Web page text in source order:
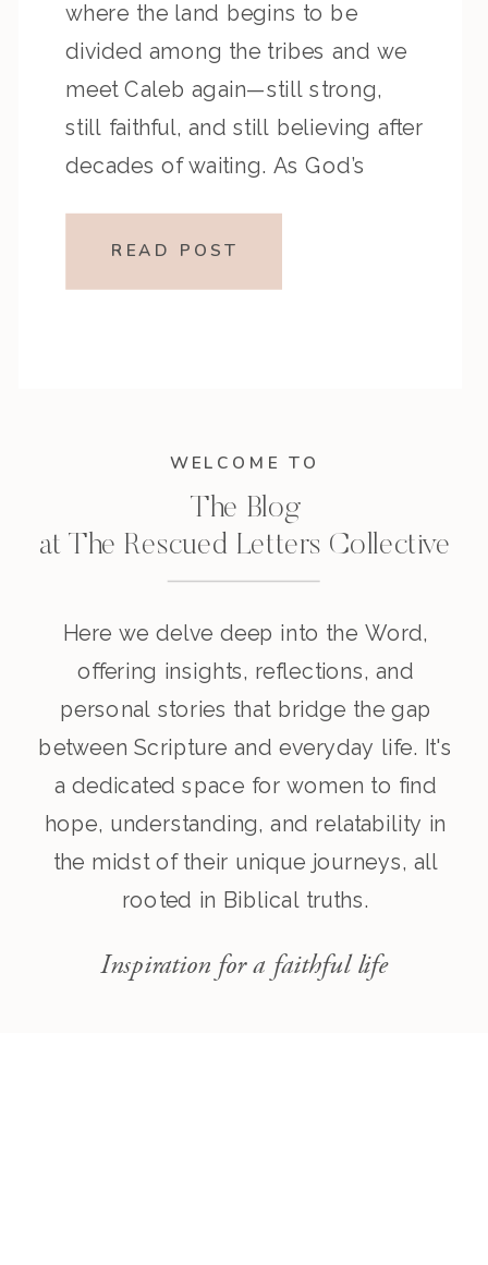
WELCOME TO
The Blog
at The Rescued Letters Collective
Here we delve deep into the Word,
offering insights, reflections, and
personal stories that bridge the gap
between Scripture and everyday life. It's
a dedicated space for women to find
hope, understanding, and relatability in
the midst of their unique journeys, all
rooted in Biblical truths.
Inspiration for a faithful life
where the land begins to be
divided among the tribes and we
meet Caleb again—still strong,
still faithful, and still believing after
decades of waiting. As God’s
promise, Caleb’s story becomes a
READ POST